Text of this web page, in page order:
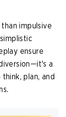
impulsive
ensure
a
plan, and